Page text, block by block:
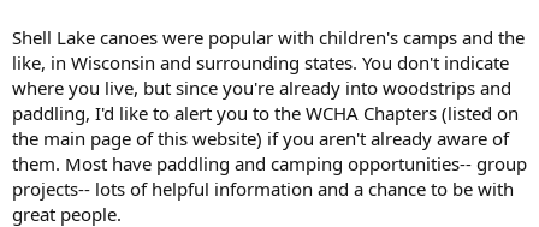
Shell Lake canoes were popular with children's camps and the
like, in Wisconsin and surrounding states. You don't indicate
where you live, but since you're already into woodstrips and
paddling, I'd like to alert you to the WCHA Chapters (listed on
the main page of this website) if you aren't already aware of
them. Most have paddling and camping opportunities-- group
projects-- lots of helpful information and a chance to be with
great people.